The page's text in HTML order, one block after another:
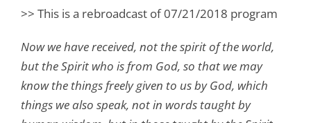
>> This is a rebroadcast of 07/21/2018 program
Now we have received, not the spirit of the world,
but the Spirit who is from God, so that we may
know the things freely given to us by God, which
things we also speak, not in words taught by